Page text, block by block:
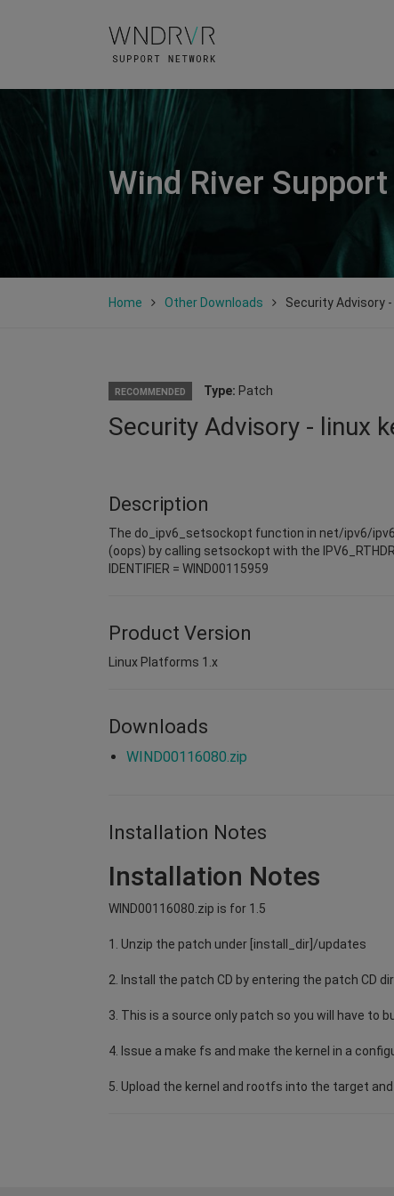
Wind River
Home Other Downloads Security Advisory
RECOMMENDED Type: Patch
Security Advisory - linux
Description
The do_ipv6_setsockopt function in net/ipv6/
(oops) by calling setsockopt with the
IDENTIFIER = WIND00115959
Product Version
Linux Platforms 1.x
Downloads
WIND00116080.zip
Installation Notes
Installation Notes
WIND00116080.zip is for 1.5
1. Unzip the patch under [install_dir]/updates
2. Install the patch CD by entering the patch CD
3. This is a source only patch so you will have to
4. Issue a make fs and make the kernel in a
5. Upload the kernel and rootfs into the target and